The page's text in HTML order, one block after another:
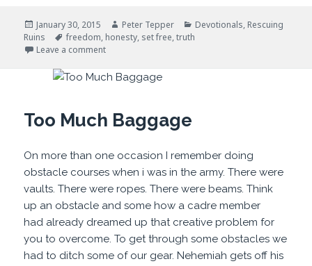
Posted
on
January 30, 2015 Author
Peter Tepper Categories
Devotionals, Rescuing
Ruins
Tags
freedom, honesty, set free,truth
Leave a commenton Honesty is Freeing
Too Much Baggage
On more than one occasion I remember doing
obstacle courses when i was in the army. There were
vaults. There were ropes. There were beams. Think
up an obstacle and some how a cadre member
had already dreamed up that creative problem for
you to overcome. To get through some obstacles we
had to ditch some of our gear. Nehemiah gets off his